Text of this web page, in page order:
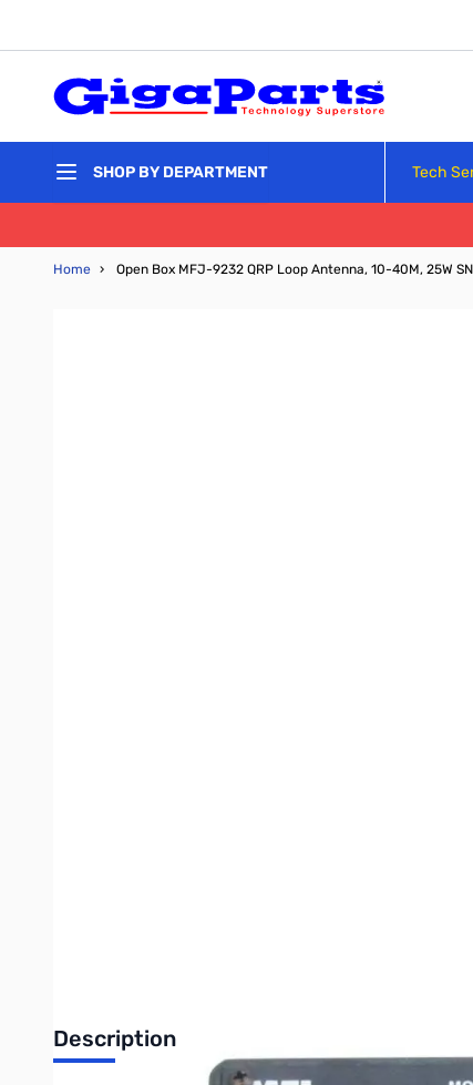
SHOP BY DEPARTMENT Tech
Home › Open Box MFJ-9232 QRP Loop Antenna, 10-40M, 25W
Description